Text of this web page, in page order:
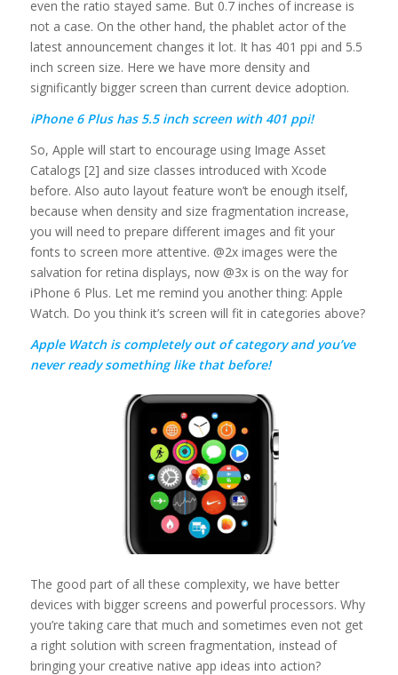
even the ratio stayed same. But 0.7 inches of increase is
not a case. On the other hand, the phablet actor of the
latest announcement changes it lot. It has 401 ppi and 5.5
inch screen size. Here we have more density and
significantly bigger screen than current device adoption.
iPhone 6 Plus has 5.5 inch screen with 401 ppi!
So, Apple will start to encourage using Image Asset
Catalogs [2] and size classes introduced with Xcode
before. Also auto layout feature won’t be enough itself,
because when density and size fragmentation increase,
you will need to prepare different images and fit your
fonts to screen more attentive. @2x images were the
salvation for retina displays, now @3x is on the way for
iPhone 6 Plus. Let me remind you another thing: Apple
Watch. Do you think it’s screen will fit in categories above?
Apple Watch is completely out of category and you’ve
never ready something like that before!
The good part of all these complexity, we have better
devices with bigger screens and powerful processors. Why
you’re taking care that much and sometimes even not get
a right solution with screen fragmentation, instead of
bringing your creative native app ideas into action?